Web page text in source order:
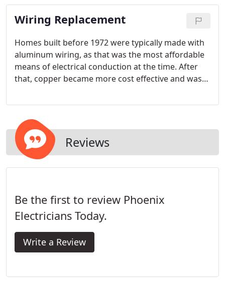
or even weeks depending on the situation.
Wiring Replacement
Homes built before 1972 were typically made with
aluminum wiring, as that was the most affordable
means of electrical conduction at the time. After
that, copper became more cost effective and was
conductive material.
Reviews
Be the first to review Phoenix
Electricians Today.
Write a Review